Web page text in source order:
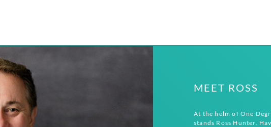
MEET ROSS
At the helm of One
stands Ross Hunter.